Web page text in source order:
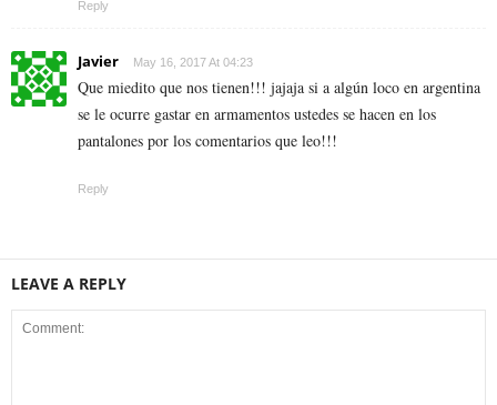
Reply
Javier May 16, 2017 At 04:23
Que miedito que nos tienen!!! jajaja si a algún loco en argentina
se le ocurre gastar en armamentos ustedes se hacen en los
pantalones por los comentarios que leo!!!
Reply
LEAVE A REPLY